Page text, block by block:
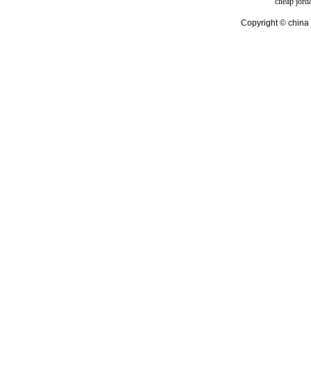
Copyright © china